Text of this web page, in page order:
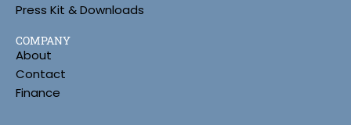
Press Kit & Downloads
COMPANY
About
Contact
Finance